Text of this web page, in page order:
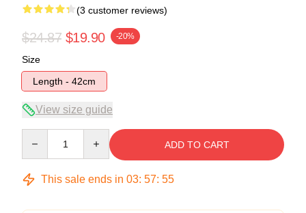
(3 customer reviews)
$24.87 $19.90 -20%
Size
Length - 42cm
View size guide
ADD TO CART
This sale ends in 03: 57: 54